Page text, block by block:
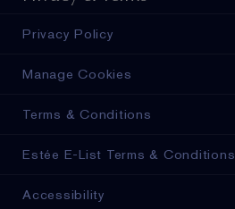
Privacy Policy
Manage Cookies
Terms & Conditions
Estée E-List Terms & Conditions
Accessibility